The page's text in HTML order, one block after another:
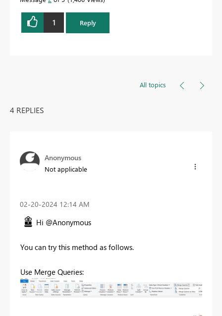
1 Reply
All topics
4 REPLIES
Anonymous
Not applicable
‎02-20-2024 12:14 AM
Hi @Anonymous
You can try this method as follows.
Use Merge Queries: